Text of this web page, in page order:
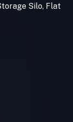
Silo, Flat